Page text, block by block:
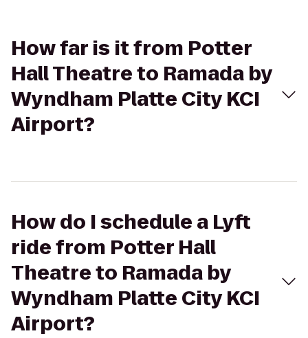
How far is it from Potter
Hall Theatre to Ramada by
Wyndham Platte City KCI
Airport?
How do I schedule a Lyft
ride from Potter Hall
Theatre to Ramada by
Wyndham Platte City KCI
Airport?